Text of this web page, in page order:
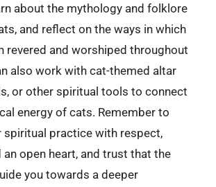
about the mythology and folklore
and reflect on the ways in which
revered and worshiped throughout
also work with cat-themed altar
or other spiritual tools to connect
energy of cats. Remember to
spiritual practice with respect,
an open heart, and trust that the
you towards a deeper